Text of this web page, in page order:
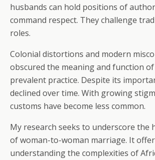
husbands can hold positions of
command respect. They challenge
roles.
Colonial distortions and modern
obscured the meaning and function
prevalent practice. Despite its
declined over time. With growing
customs have become less common.
My research seeks to underscore the
of woman-to-woman marriage. It
understanding the complexities of